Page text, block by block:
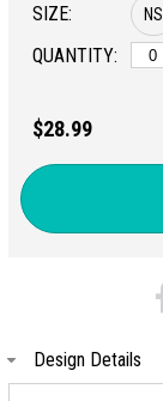
SIZE:
QUANTITY:
NS
$28.99
Design Details